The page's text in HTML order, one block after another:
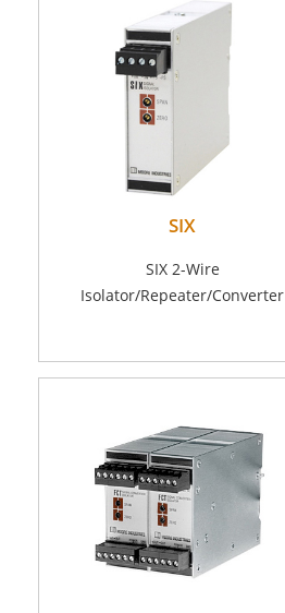
SIX
SIX 2-Wire
Isolator/Repeater/Converter